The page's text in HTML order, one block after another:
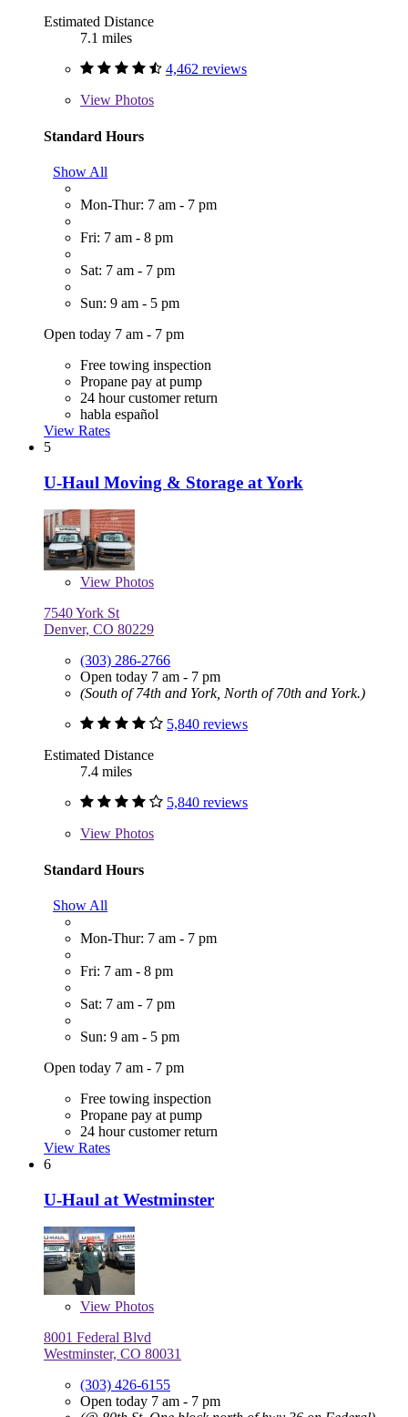
Estimated Distance
7.1 miles
4,462 reviews
View Photos
Standard Hours
Show All
Mon-Thur: 7 am - 7 pm
Fri: 7 am - 8 pm
Sat: 7 am - 7 pm
Sun: 9 am - 5 pm
Open today 7 am - 7 pm
Free towing inspection
Propane pay at pump
24 hour customer return
habla español
View Rates
5
U-Haul Moving & Storage at York
View Photos
7540 York St
Denver, CO 80229
(303) 286-2766
Open today 7 am - 7 pm
(South of 74th and York, North of 70th and York.)
5,840 reviews
Estimated Distance
7.4 miles
5,840 reviews
View Photos
Standard Hours
Show All
Mon-Thur: 7 am - 7 pm
Fri: 7 am - 8 pm
Sat: 7 am - 7 pm
Sun: 9 am - 5 pm
Open today 7 am - 7 pm
Free towing inspection
Propane pay at pump
24 hour customer return
View Rates
6
U-Haul at Westminster
View Photos
8001 Federal Blvd
Westminster, CO 80031
(303) 426-6155
Open today 7 am - 7 pm